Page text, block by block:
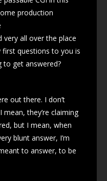
production
very all over the place
questions to you is
to get answered?
out there. I don’t
they’re claiming
but I mean, when
blunt answer, I’m
to answer, to be